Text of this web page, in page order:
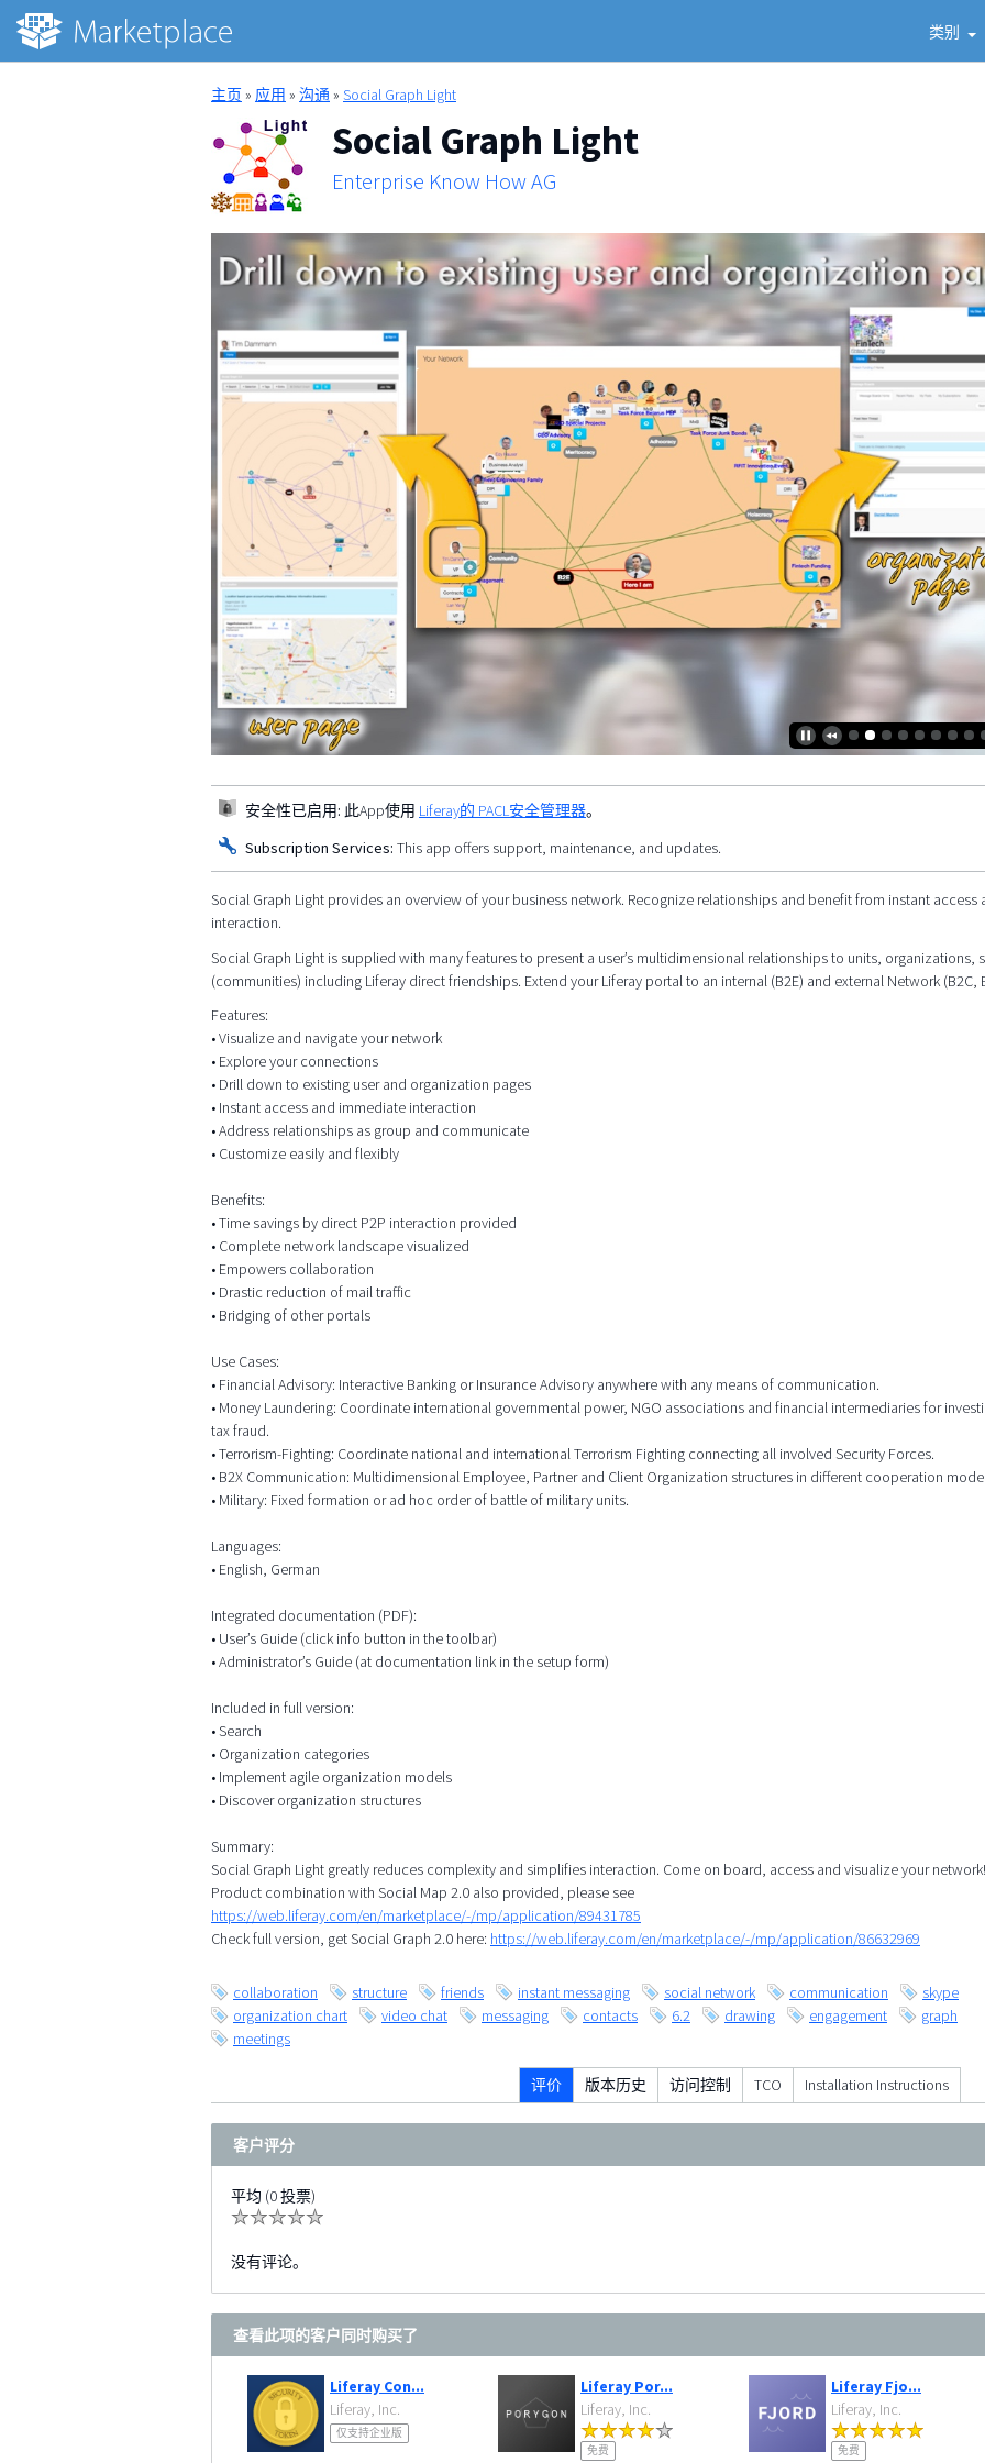
类别
主页 » 应用 » 沟通 » Social Graph Light
Social Graph Light
Enterprise Know How AG
安全性已启用: 此App使用 Liferay的 PACL安全管理器。
Subscription Services: This app offers support, maintenance, and updates.
Social Graph Light provides an overview of your business network. Recognize relationships and benefit from instant access
interaction.
Social Graph Light is supplied with many features to present a user’s multidimensional relationships to units, organizations,
(communities) including Liferay direct friendships. Extend your Liferay portal to an internal (B2E) and external Network (B2C,
Features:
• Visualize and navigate your network
• Explore your connections
• Drill down to existing user and organization pages
• Instant access and immediate interaction
• Address relationships as group and communicate
• Customize easily and flexibly
Benefits:
• Time savings by direct P2P interaction provided
• Complete network landscape visualized
• Empowers collaboration
• Drastic reduction of mail traffic
• Bridging of other portals
Use Cases:
• Financial Advisory: Interactive Banking or Insurance Advisory anywhere with any means of communication.
• Money Laundering: Coordinate international governmental power, NGO associations and financial intermediaries for
tax fraud.
• Terrorism-Fighting: Coordinate national and international Terrorism Fighting connecting all involved Security Forces.
• B2X Communication: Multidimensional Employee, Partner and Client Organization structures in different cooperation
• Military: Fixed formation or ad hoc order of battle of military units.
Languages:
• English, German
Integrated documentation (PDF):
• User’s Guide (click info button in the toolbar)
• Administrator’s Guide (at documentation link in the setup form)
Included in full version:
• Search
• Organization categories
• Implement agile organization models
• Discover organization structures
Summary:
Social Graph Light greatly reduces complexity and simplifies interaction. Come on board, access and visualize your
Product combination with Social Map 2.0 also provided, please see
https://web.liferay.com/en/marketplace/-/mp/application/89431785
Check full version, get Social Graph 2.0 here: https://web.liferay.com/en/marketplace/-/mp/application/86632969
collaboration structure friends instant messaging social network communication
skype
organization chart
video chat messaging contacts 6.2 drawing engagement
graph
meetings
评价 版本历史 访问控制 TCO Installation Instructions
客户评分
平均 (0 投票)
没有评论。
查看此项的客户同时购买了
Liferay Con...
Liferay, Inc.
仅支持企业版
Liferay Por...
Liferay, Inc.
免费
Liferay Fjo...
Liferay, Inc.
免费